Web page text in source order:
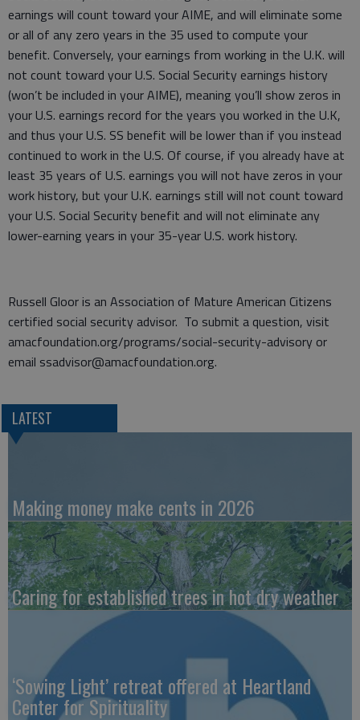
earnings will count toward your AIME, and will eliminate some
or all of any zero years in the 35 used to compute your
benefit. Conversely, your earnings from working in the U.K. will
not count toward your U.S. Social Security earnings history
(won’t be included in your AIME), meaning you’ll show zeros in
your U.S. earnings record for the years you worked in the U.K,
and thus your U.S. SS benefit will be lower than if you instead
continued to work in the U.S. Of course, if you already have at
least 35 years of U.S. earnings you will not have zeros in your
work history, but your U.K. earnings still will not count toward
your U.S. Social Security benefit and will not eliminate any
lower-earning years in your 35-year U.S. work history.
Russell Gloor is an Association of Mature American Citizens
certified social security advisor. To submit a question, visit
amacfoundation.org/programs/social-security-advisory or
email ssadvisor@amacfoundation.org.
LATEST
Making money make cents in 2026
Caring for established trees in hot dry weather
‘Sowing Light’ retreat offered at Heartland
Center for Spirituality